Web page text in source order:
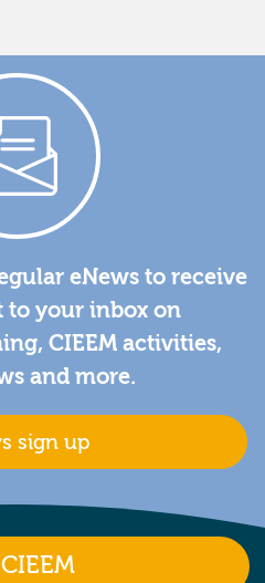
eNews to receive
to your inbox on
CIEEM activities,
and more.
sign up